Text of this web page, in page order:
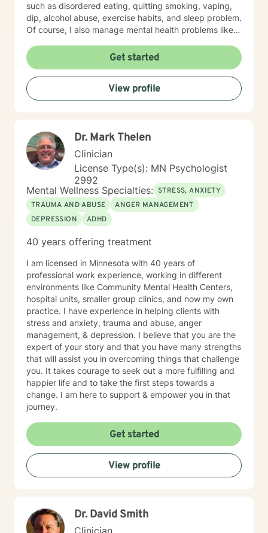
such as disordered eating, quitting smoking, vaping,
dip, alcohol abuse, exercise habits, and sleep problem.
Of course, I also manage mental health problems like
and some personality disorders. I practice Emotionally
Focused Couple's Therapy (EFT), which is an
attachment-based approach designed to increase
physical and emotional bonds between partners.
Treating everyone with respect, sensitivity, and
meet your unique and specific needs. The first step to
seeking a more fulfilling and happier life requires
insight. It also takes courage to make that first step,
and dedication to see the changes through. I am here
to support you on your journey to a better you. Let's
get started!
Get started
View profile
Dr. Mark Thelen
Clinician
License Type(s): MN Psychologist
2992
Mental Wellness Specialties: STRESS, ANXIETY
TRAUMA AND ABUSE
ANGER MANAGEMENT
DEPRESSION
ADHD
40 years offering treatment
I am licensed in Minnesota with 40 years of
professional work experience, working in different
environments like Community Mental Health Centers,
hospital units, smaller group clinics, and now my own
practice. I have experience in helping clients with
stress and anxiety, trauma and abuse, anger
management, & depression. I believe that you are the
expert of your story and that you have many strengths
that will assist you in overcoming things that challenge
you. It takes courage to seek out a more fulfilling and
happier life and to take the first steps towards a
change. I am here to support & empower you in that
journey.
Get started
View profile
Dr. David Smith
Clinician